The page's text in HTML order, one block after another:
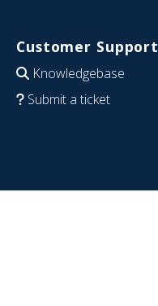
Customer Support
Knowledgebase
Submit a ticket